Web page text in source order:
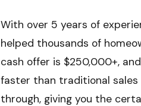
With over 5 years of
helped thousands of
cash offer is $250,000+,
faster than traditional sales
through, giving you the